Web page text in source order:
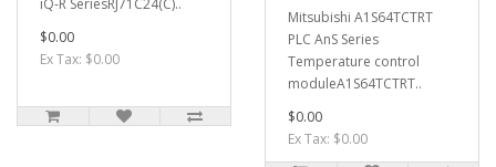
iQ-R SeriesRJ71C24(C)..
$0.00
Ex Tax: $0.00
Mitsubishi A1S64TCTRT
PLC AnS Series
Temperature control
moduleA1S64TCTRT..
$0.00
Ex Tax: $0.00